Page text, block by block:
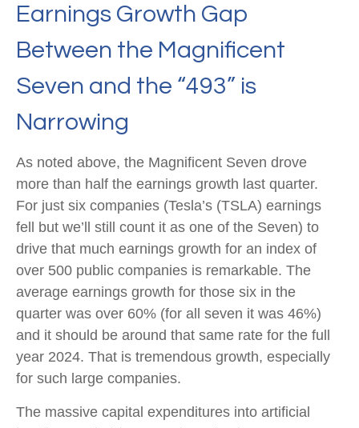
Earnings Growth Gap
Between the Magnificent
Seven and the “493” is
Narrowing
As noted above, the Magnificent Seven drove
more than half the earnings growth last quarter.
For just six companies (Tesla’s (TSLA) earnings
fell but we’ll still count it as one of the Seven) to
drive that much earnings growth for an index of
over 500 public companies is remarkable. The
average earnings growth for those six in the
quarter was over 60% (for all seven it was 46%)
and it should be around that same rate for the full
year 2024. That is tremendous growth, especially
for such large companies.
The massive capital expenditures into artificial